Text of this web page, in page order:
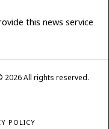
this news service
2026All rights reserved.
POLICY